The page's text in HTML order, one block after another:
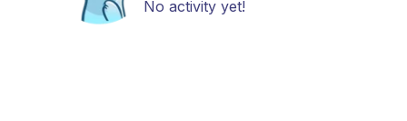
No activity yet!